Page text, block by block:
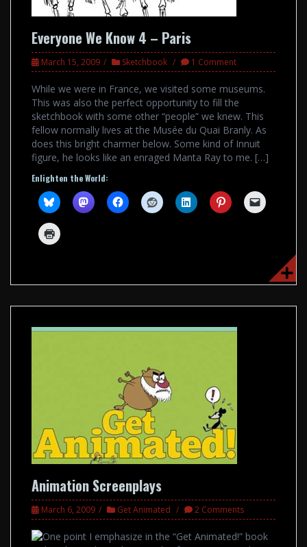
Everyone We Know 4 – Paris
March 15, 2009 Sketchbook 1 Comment
While we were in France, we visited some museums.
This was also the perfect opportunity to fill the
sketchbook with some other “people” we knew. This
fellow normally lives at the Musée du Quai Branly. As
does this bright charmer below. Some kind of Innuit
figure, he looks like an enraged Manta Ray to me. […]
Enlighten the World:
Animation Screenplays
March 6, 2009 Get Animated 2 Comments
One point I emphasize in the “Get Animated!” book